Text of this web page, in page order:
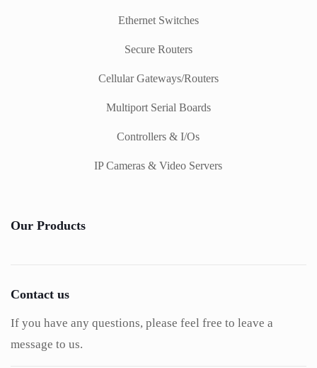
Ethernet Switches
Secure Routers
Cellular Gateways/Routers
Multiport Serial Boards
Controllers & I/Os
IP Cameras & Video Servers
Our Products
Contact us
If you have any questions, please feel free to leave a
message to us.